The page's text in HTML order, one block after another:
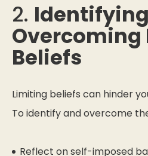
2.
Beliefs
Limiting beliefs can hinder
To identify and overcome
Reflect on self-imposed